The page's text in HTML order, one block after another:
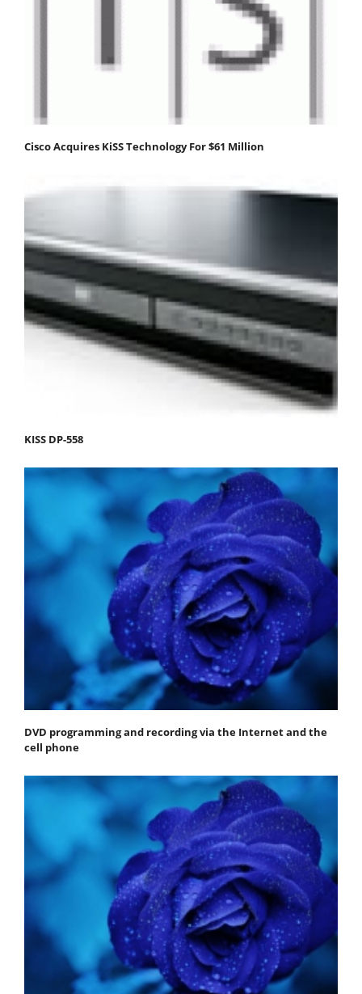
Cisco Acquires KiSS Technology For $61 Million
KISS DP-558
DVD programming and recording via the Internet and the
cell phone